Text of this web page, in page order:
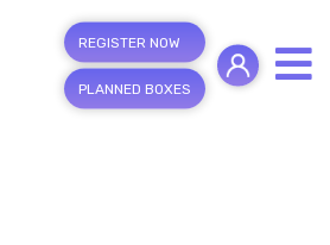
REGISTER NOW
PLANNED BOXES